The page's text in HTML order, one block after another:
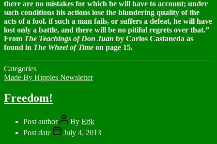
there are no mistakes for which he will have to account; under
such conditions his actions lose the blundering quality of the
acts of a fool. if such a man fails, or suffers a defeat, he will have
lost only a battle, and there will be no pitiful regrets over that.”
From The Teachings of Don Juan by Carlos Castaneda as
found in The Wheel of Time on page 15.
Categories
Made By Hippies Newsletter
Freedom!
Post author By Erik
Post date
July 4, 2013